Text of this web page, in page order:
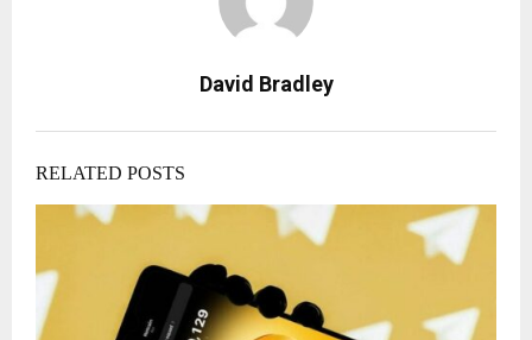
David Bradley
RELATED POSTS